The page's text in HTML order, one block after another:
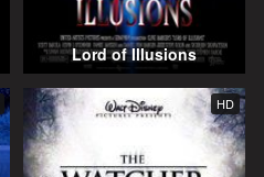
Lord of Illusions
HD